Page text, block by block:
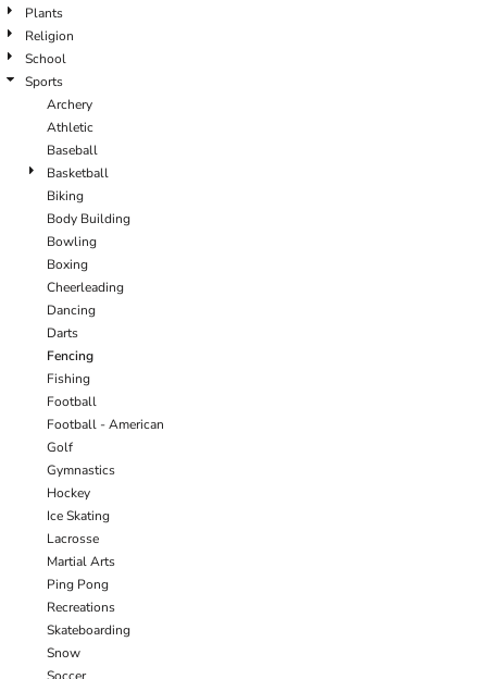
Plants
Religion
School
Sports
Archery
Athletic
Baseball
Basketball
Biking
Body Building
Bowling
Boxing
Cheerleading
Dancing
Darts
Fencing
Fishing
Football
Football - American
Golf
Gymnastics
Hockey
Ice Skating
Lacrosse
Martial Arts
Ping Pong
Recreations
Skateboarding
Snow